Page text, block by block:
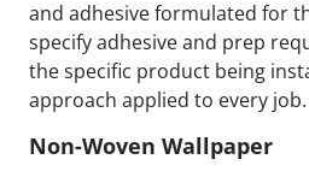
and adhesive formulated for
specify adhesive and prep
the specific product being
approach applied to every job.
Non-Woven Wallpaper